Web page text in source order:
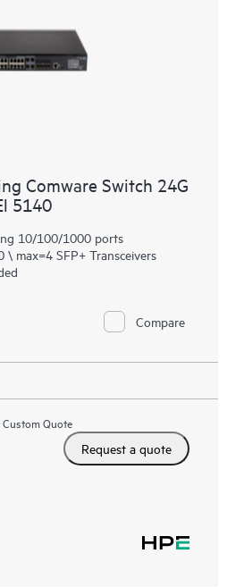
Comware Switch 24G
5140
10/100/1000 ports
\ max=4 SFP+ Transceivers
Compare
Quote
Request a quote